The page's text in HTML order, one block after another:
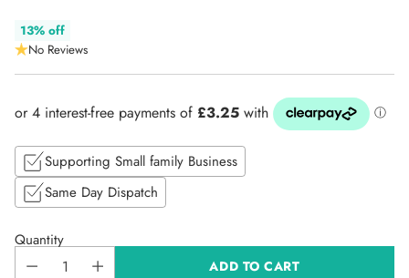
Regular
price
13% off
No Reviews
Supporting Small family Business
Same Day Dispatch
Quantity
ADD TO CART